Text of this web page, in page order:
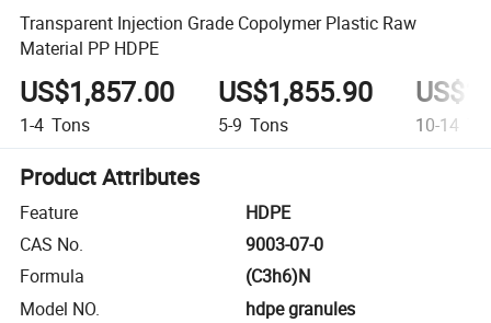
Transparent Injection Grade Copolymer Plastic Raw
Material PP HDPE
US$1,857.00
1-4 Tons
US$1,855.90
5-9 Tons 10-14
Product Attributes
Feature
HDPE
CAS No.
9003-07-0
Formula
(C3h6)N
Model NO.
hdpe granules